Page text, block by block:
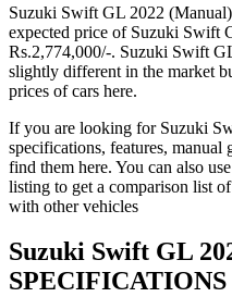
Suzuki Swift GL 2022
expected price of Suzuki Swift
Rs.2,774,000/-. Suzuki Swift
slightly different in the market
prices of cars here.
If you are looking for Suzuki
specifications, features, manual
find them here. You can also
listing to get a comparison list
with other vehicles
Suzuki Swift GL
SPECIFICATIONS